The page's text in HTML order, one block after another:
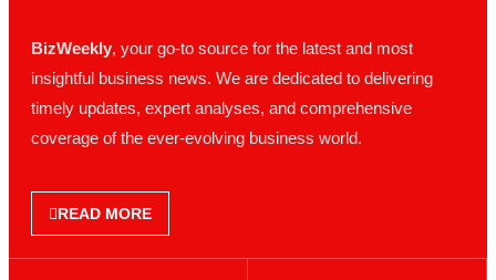
insightful business news. We are dedicated to delivering
timely updates, expert analyses, and comprehensive
coverage of the ever-evolving business world.